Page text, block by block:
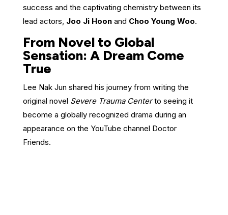
success and the captivating chemistry between its
lead actors, Joo Ji Hoonand Choo Young Woo.
From Novel to Global
Sensation: A Dream Come
True
Lee Nak Jun shared his journey from writing the
original novel Severe Trauma Centerto seeing it
become a globally recognized drama during an
appearance on the YouTube channel Doctor
Friends.